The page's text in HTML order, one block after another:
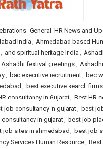
General HR News and
India , Ahmedabad based
, and spiritual heritage India ,
Ashadhi festival greetings,
, bac executive recruitment, bec
, best executive search
consultancy in Gujarat, Best HR
job consultancy in gujarat, best
in gujarat, best job
job sites in ahmedabad , best job
Services Human Resource, Best